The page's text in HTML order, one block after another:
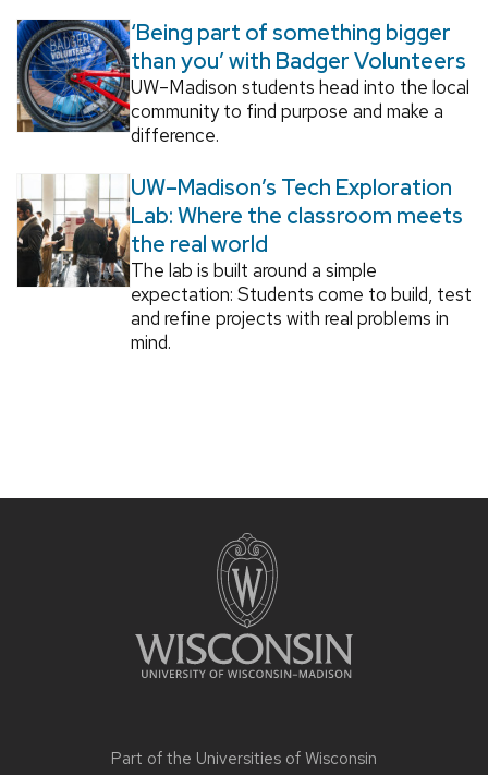
‘Being part of something bigger
than you’ with Badger Volunteers
UW–Madison students head into the local
community to find purpose and make a
difference.
UW–Madison’s Tech Exploration
Lab: Where the classroom meets
the real world
The lab is built around a simple
expectation: Students come to build, test
and refine projects with real problems in
mind.
Part of the Universities of Wisconsin